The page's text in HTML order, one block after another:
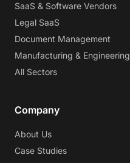
SaaS & Software Vendors
Legal SaaS
Document Management
Manufacturing & Engineering
All Sectors
Company
About Us
Case Studies